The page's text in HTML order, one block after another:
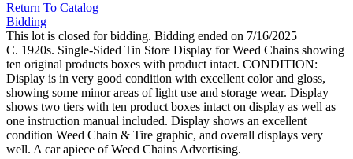
Return To Catalog
Bidding
This lot is closed for bidding. Bidding ended on 7/16/2025
C. 1920s. Single-Sided Tin Store Display for Weed Chains showing
ten original products boxes with product intact. CONDITION:
Display is in very good condition with excellent color and gloss,
showing some minor areas of light use and storage wear. Display
shows two tiers with ten product boxes intact on display as well as
one instruction manual included. Display shows an excellent
condition Weed Chain & Tire graphic, and overall displays very
well. A car apiece of Weed Chains Advertising.